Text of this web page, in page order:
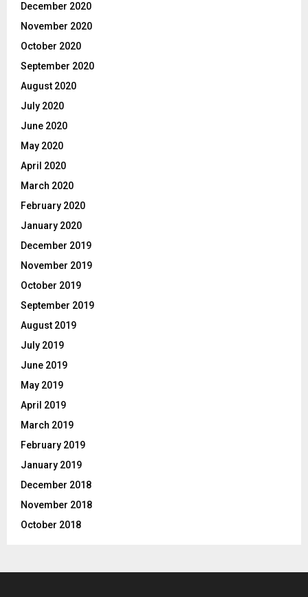
December 2020
November 2020
October 2020
September 2020
August 2020
July 2020
June 2020
May 2020
April 2020
March 2020
February 2020
January 2020
December 2019
November 2019
October 2019
September 2019
August 2019
July 2019
June 2019
May 2019
April 2019
March 2019
February 2019
January 2019
December 2018
November 2018
October 2018